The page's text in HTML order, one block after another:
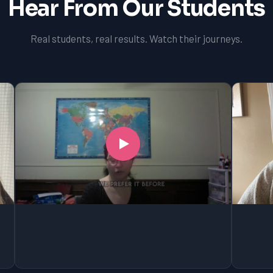
Hear From Our Students
Real students, real results. Watch their journeys.